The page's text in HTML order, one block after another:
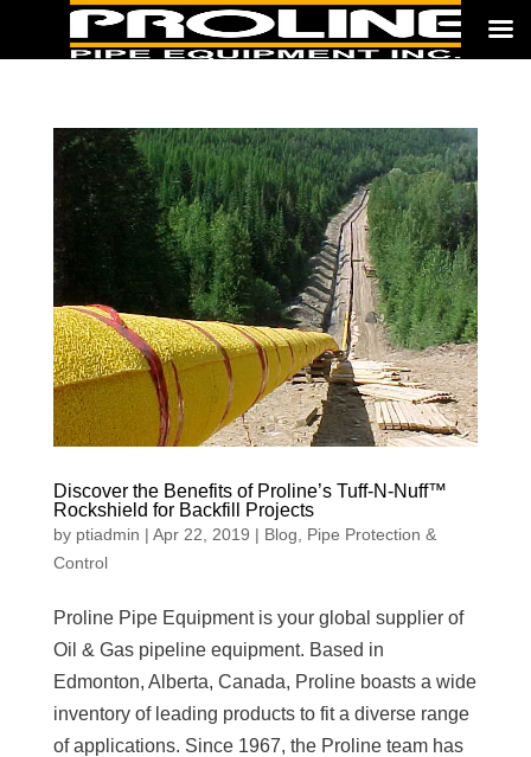
Discover the Benefits of Proline’s Tuff-N-Nuff™
Rockshield for Backfill Projects
by ptiadmin | Apr 22, 2019 | Blog
Pipe Protection &
Control
Proline Pipe Equipment is your global supplier of
Oil & Gas pipeline equipment. Based in
Edmonton, Alberta, Canada, Proline boasts a wide
inventory of leading products to fit a diverse range
of applications. Since 1967, the Proline team has